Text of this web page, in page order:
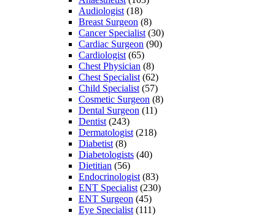
Audiologist (18)
Breast Surgeon (8)
Cancer Specialist (30)
Cardiac Surgeon (90)
Cardiologist (65)
Chest Physician (8)
Chest Specialist (62)
Child Specialist (57)
Cosmetic Surgeon (8)
Dental Surgeon (11)
Dentist (243)
Dermatologist (218)
Diabetist (8)
Diabetologists (40)
Dietitian (56)
Endocrinologist (83)
ENT Specialist (230)
ENT Surgeon (45)
Eye Specialist (111)